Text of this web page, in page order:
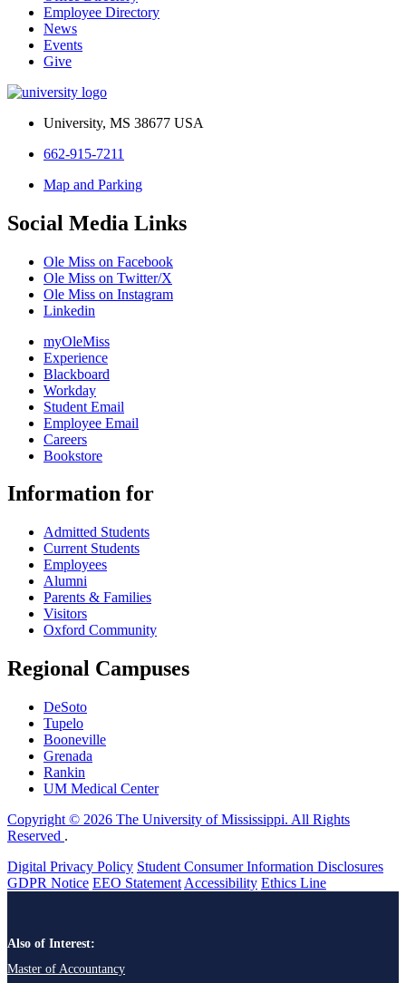
Employee Directory
News
Events
Give
University, MS 38677 USA
662-915-7211
Map and Parking
Social Media Links
Ole Miss on Facebook
Ole Miss on Twitter/X
Ole Miss on Instagram
Linkedin
myOleMiss
Experience
Blackboard
Workday
Student Email
Employee Email
Careers
Bookstore
Information for
Admitted Students
Current Students
Employees
Alumni
Parents & Families
Visitors
Oxford Community
Regional Campuses
DeSoto
Tupelo
Booneville
Grenada
Rankin
UM Medical Center
Copyright © 2026 The University of Mississippi. All Rights
Reserved .
Digital Privacy Policy Student Consumer Information Disclosures
GDPR Notice EEO Statement Accessibility Ethics Line
Also of Interest:
Master of Accountancy